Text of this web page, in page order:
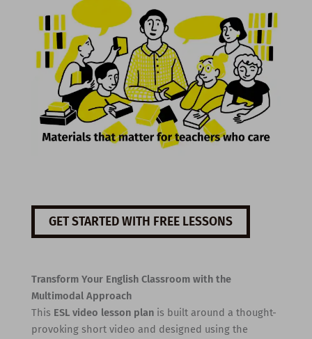
GET STARTED WITH FREE LESSONS
Transform Your English Classroom with the
Multimodal Approach
This ESL video lesson planis built around a thought-
provoking short video and designed using the